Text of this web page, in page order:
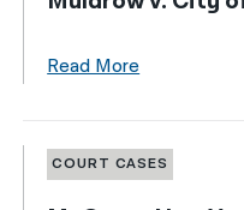
Read More
COURT CASES